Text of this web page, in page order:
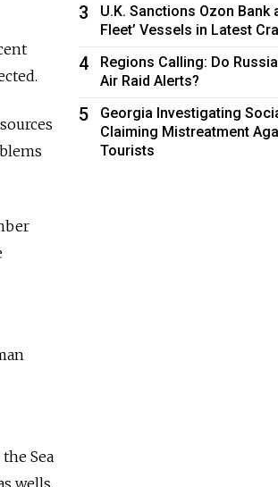
Sea
wells,
3
U.K. Sanctions Ozon Bank
Fleet’ Vessels in Latest
4
Regions Calling: Do
Air Raid Alerts?
5
Georgia Investigating
Claiming Mistreatment
Tourists